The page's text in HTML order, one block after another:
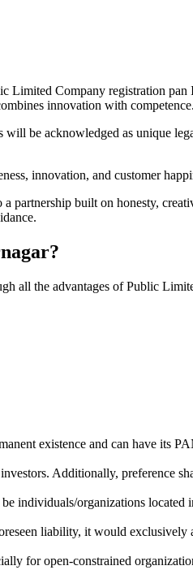
Limited Company registration pan
innovation with competence.
be acknowledged as unique
innovation, and customer
built on honesty,
all the advantages of Public
existence and can have its
Additionally, preference
individuals/organizations located
liability, it would
for open-constrained